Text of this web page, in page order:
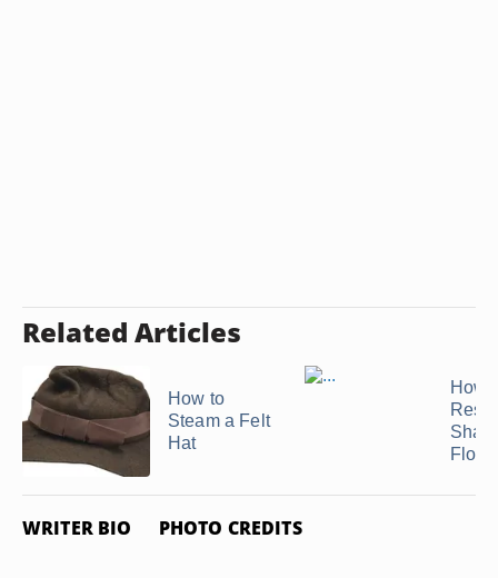
Related Articles
How to
Steam a Felt
Hat
How
WRITER BIO PHOTO CREDITS